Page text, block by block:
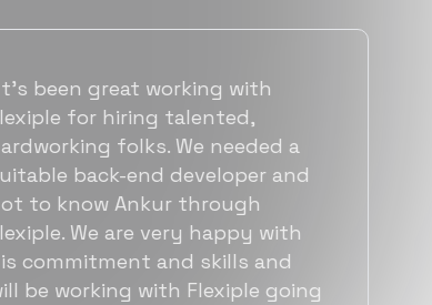
“Flexiple has been instrumental in
helping us grow fast. Their
vetting process is top notch and
they were able to connect us
with quality talent quickly. The
team put great emphasis on
matching us with folks who were
a great fit not only technically